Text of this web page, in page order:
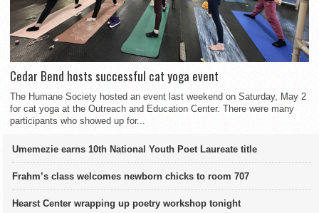
Cedar Bend hosts successful cat yoga event
The Humane Society hosted an event last weekend on Saturday, May 2
for cat yoga at the Outreach and Education Center. There were many
participants who showed up for...
Umemezie earns 10th National Youth Poet Laureate title
Frahm’s class welcomes newborn chicks to room 707
Hearst Center wrapping up poetry workshop tonight